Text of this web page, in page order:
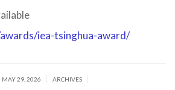
iea-tsinghua-award/
MAY 29, 2026 ARCHIVES